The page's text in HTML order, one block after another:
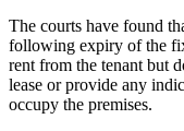
The courts have found
following expiry of the
rent from the tenant but
lease or provide any
occupy the premises.